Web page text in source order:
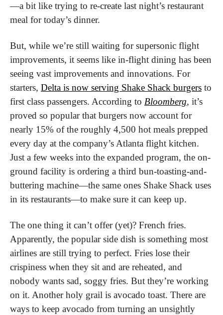
—a bit like trying to re-create last night’s restaurant
meal for today’s dinner.
But, while we’re still waiting for supersonic flight
improvements, it seems like in-flight dining has been
seeing vast improvements and innovations. For
starters, Delta is now serving Shake Shack burgers to
first class passengers. According to Bloomberg, it’s
proved so popular that burgers now account for
nearly 15% of the roughly 4,500 hot meals prepped
every day at the company’s Atlanta flight kitchen.
Just a few weeks into the expanded program, the on-
ground facility is ordering a third bun-toasting-and-
buttering machine—the same ones Shake Shack uses
in its restaurants—to make sure it can keep up.
The one thing it can’t offer (yet)? French fries.
Apparently, the popular side dish is something most
airlines are still trying to perfect. Fries lose their
crispiness when they sit and are reheated, and
nobody wants sad, soggy fries. But they’re working
on it. Another holy grail is avocado toast. There are
ways to keep avocado from turning an unsightly